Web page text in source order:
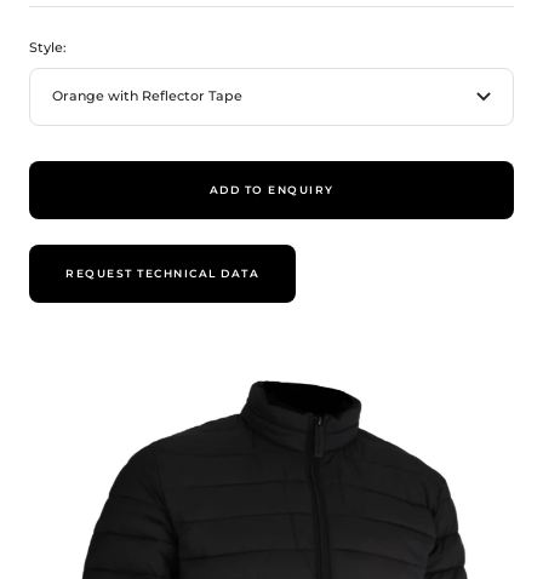
Style:
Orange with Reflector Tape
ADD TO ENQUIRY
REQUEST TECHNICAL DATA